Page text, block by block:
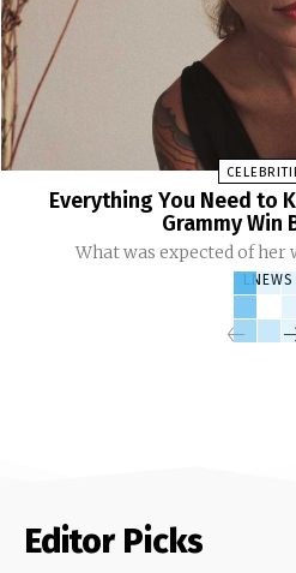
Everything You Need to
Grammy Win
What was expected of her
LNEWS
Editor Picks